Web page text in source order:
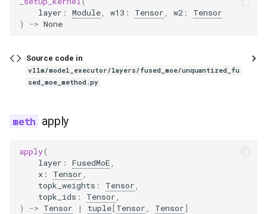
gemma3_mm
gemma3n
gemma3n_audio_utils
gemma3n_mm
glm4_1v
layer : Module w13 : Tensor w2 :
Tensor
)
-> None
Source code in
vllm/model_executor/layers/fused_moe/unquantized_fu
sed_moe_method.py
apply
apply(
layer : FusedMoE
x : Tensor
topk_weights : Tensor
topk_ids : Tensor
)
-> Tensor | tuple[Tensor Tensor]